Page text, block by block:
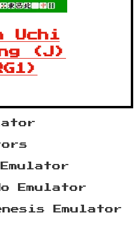
Uchi
(J)
Emulator
Emulator
Emulator